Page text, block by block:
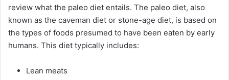
review what the paleo diet entails. The paleo diet, also
known as the caveman diet or stone-age diet, is based on
the types of foods presumed to have been eaten by early
humans. This diet typically includes:
Lean meats